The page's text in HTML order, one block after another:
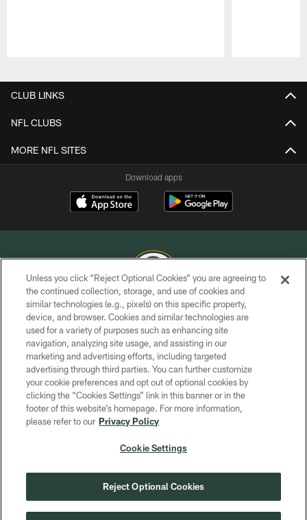
CLUB LINKS
NFL CLUBS
MORE NFL SITES
Download apps
COPYRIGHT © GREEN BAY PACKERS, INC.
PRIVACY POLICY
TERMS OF SERVICE
CONTACT US
ACCESSIBILITY
SITE MAP
COOKIE SETTINGS
Unless you click “Reject Optional Cookies” you are agreeing to
the continued collection, storage, and use of cookies and
similar technologies (e.g., pixels) on this specific property,
device, and browser. Cookies and similar technologies are
used for a variety of purposes such as enhancing site
navigation, analyzing site usage, and assisting in our
marketing and advertising efforts, including targeted
advertising through third parties. You can further customize
your cookie preferences and opt out of optional cookies by
clicking the “Cookies Settings” link in this banner or in the
footer of this website’s homepage. For more information,
please refer to our Privacy Policy
Cookie Settings
Reject Optional Cookies